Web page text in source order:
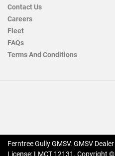
Contact Us
Careers
Fleet
FAQs
Terms And Conditions
Ferntree Gully GMSV. GMSV Dealer
License: LMCT 12131 . Copyright ©